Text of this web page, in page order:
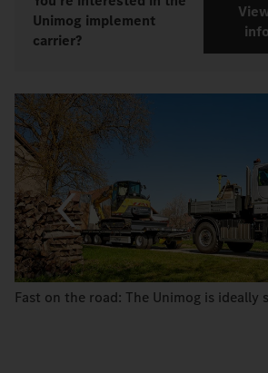
Unimog implement
carrier?
Fast on the road: The Unimog is ideally